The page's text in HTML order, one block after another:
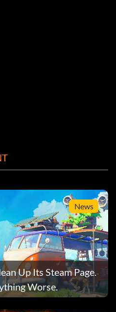
News
Up Its Steam Page.
Worse.